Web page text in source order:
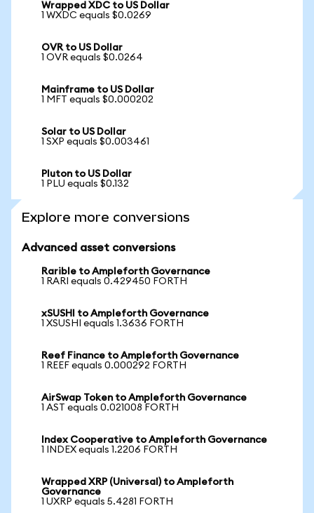
Wrapped XDC to US Dollar
1 WXDC equals $0.0269
OVR to US Dollar
1 OVR equals $0.0264
Mainframe to US Dollar
1 MFT equals $0.000202
Solar to US Dollar
1 SXP equals $0.003461
Pluton to US Dollar
1 PLU equals $0.132
Explore more conversions
Advanced asset conversions
Rarible to Ampleforth Governance
1 RARI equals 0.429450 FORTH
xSUSHI to Ampleforth Governance
1 XSUSHI equals 1.3636 FORTH
Reef Finance to Ampleforth Governance
1 REEF equals 0.000292 FORTH
AirSwap Token to Ampleforth Governance
1 AST equals 0.021008 FORTH
Index Cooperative to Ampleforth Governance
1 INDEX equals 1.2206 FORTH
Wrapped XRP (Universal) to Ampleforth
Governance
1 UXRP equals 5.4281 FORTH